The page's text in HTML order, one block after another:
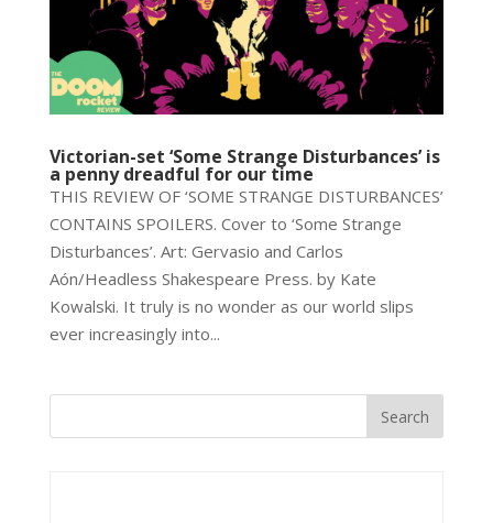
Victorian-set ‘Some Strange Disturbances’ is
a penny dreadful for our time
THIS REVIEW OF ‘SOME STRANGE DISTURBANCES’
CONTAINS SPOILERS. Cover to ‘Some Strange
Disturbances’. Art: Gervasio and Carlos
Aón/Headless Shakespeare Press. by Kate
Kowalski. It truly is no wonder as our world slips
ever increasingly into...